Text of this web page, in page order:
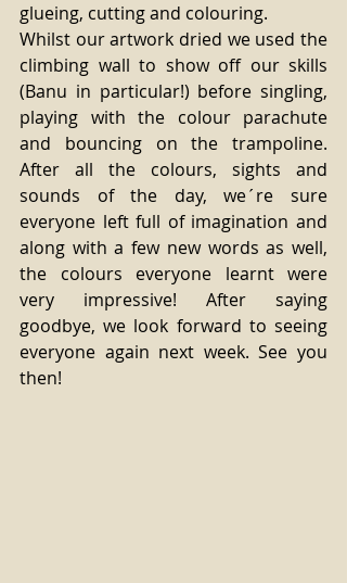
glueing, cutting and colouring.
Whilst our artwork dried we used the
climbing wall to show off our skills
(Banu in particular!) before singling,
playing with the colour parachute
and bouncing on the trampoline.
After all the colours, sights and
sounds of the day, we´re sure
everyone left full of imagination and
along with a few new words as well,
the colours everyone learnt were
very impressive! After saying
goodbye, we look forward to seeing
everyone again next week. See you
then!